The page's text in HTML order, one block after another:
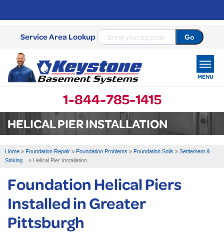
Service Area Lookup
1-844-785-1415
MENU
SERVICES
ABOUT US
SERVICE AREA
FREE ESTIMATE
HELICAL PIER INSTALLATION
Home » Foundation Repair » Foundation Problems » Foundation Soils » Settlement &
Sinking...
» Helical Pier Installation...
Foundation Helical Piers
Installed in Greater
Pittsburgh